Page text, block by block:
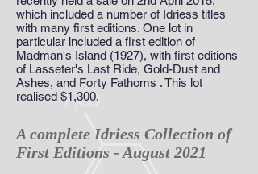
which included a number of Idriess titles
with many first editions. One lot in
particular included a first edition of
Madman's Island (1927), with first editions
of Lasseter's Last Ride, Gold-Dust and
Ashes, and Forty Fathoms . This lot
realised $1,300.
A complete Idriess Collection of
First Editions - August 2021